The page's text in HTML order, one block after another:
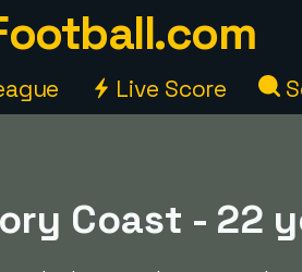
Live Score
Coast - 22